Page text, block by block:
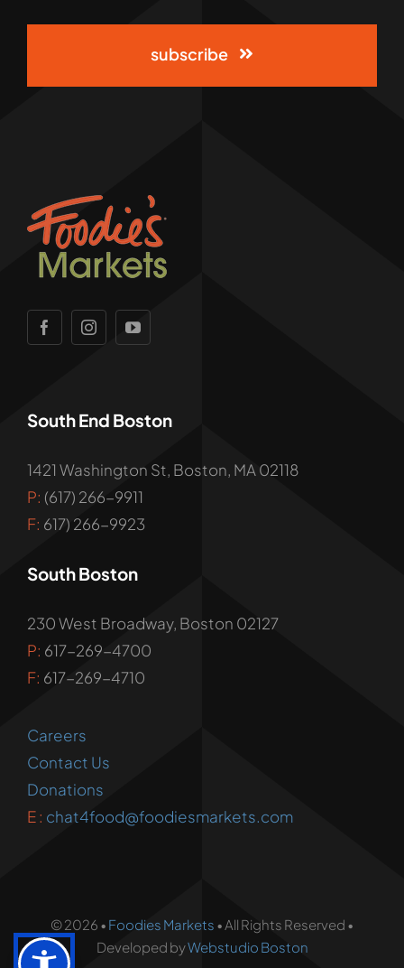
subscribe
South End Boston
1421 Washington St, Boston, MA 02118
P: (617) 266-9911
F: 617) 266-9923
South Boston
230 West Broadway, Boston 02127
P: 617-269-4700
F: 617-269-4710
Careers
Contact Us
Donations
E : chat4food@foodiesmarkets.com
© 2026 • Foodies Markets • All Rights Reserved •
Developed byWebstudio Boston